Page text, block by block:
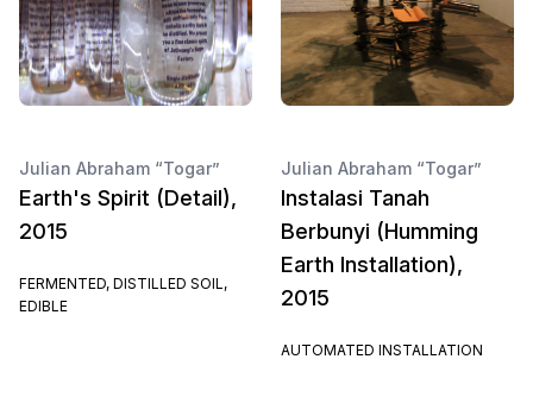
Julian Abraham “Togar”
Earth's Spirit (Detail),
2015
FERMENTED, DISTILLED SOIL,
EDIBLE
Julian Abraham “Togar”
Instalasi Tanah
Berbunyi (Humming
Earth Installation),
2015
AUTOMATED INSTALLATION